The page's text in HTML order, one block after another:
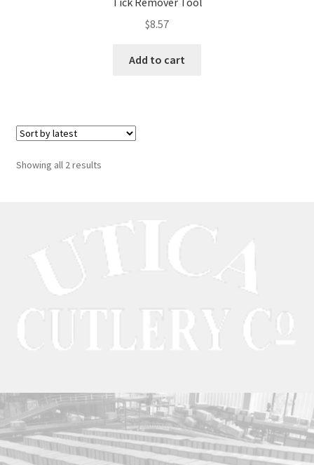
$8.57
Add to cart
Showing all 2 results